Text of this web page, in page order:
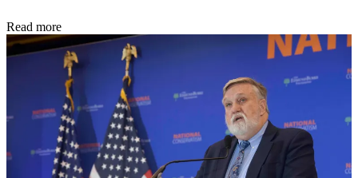
Read more